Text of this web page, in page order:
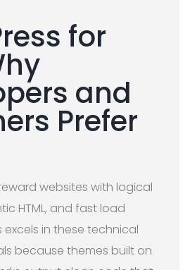
for
and
Prefer
websites with logical
HTML, and fast load
excels in these technical
because themes built on